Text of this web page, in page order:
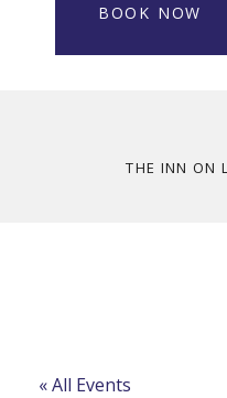
BOOK NOW
THE INN ON
« All Events